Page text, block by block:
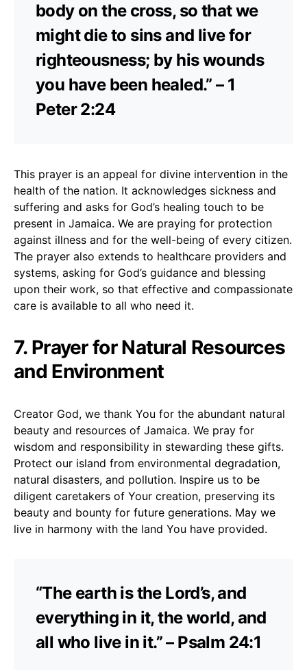
body on the cross, so that we
might die to sins and live for
righteousness; by his wounds
you have been healed.” – 1
Peter 2:24
This prayer is an appeal for divine intervention in the
health of the nation. It acknowledges sickness and
suffering and asks for God’s healing touch to be
present in Jamaica. We are praying for protection
against illness and for the well-being of every citizen.
The prayer also extends to healthcare providers and
systems, asking for God’s guidance and blessing
upon their work, so that effective and compassionate
care is available to all who need it.
7. Prayer for Natural Resources
and Environment
Creator God, we thank You for the abundant natural
beauty and resources of Jamaica. We pray for
wisdom and responsibility in stewarding these gifts.
Protect our island from environmental degradation,
natural disasters, and pollution. Inspire us to be
diligent caretakers of Your creation, preserving its
beauty and bounty for future generations. May we
live in harmony with the land You have provided.
“The earth is the Lord’s, and
everything in it, the world, and
all who live in it.” – Psalm 24:1